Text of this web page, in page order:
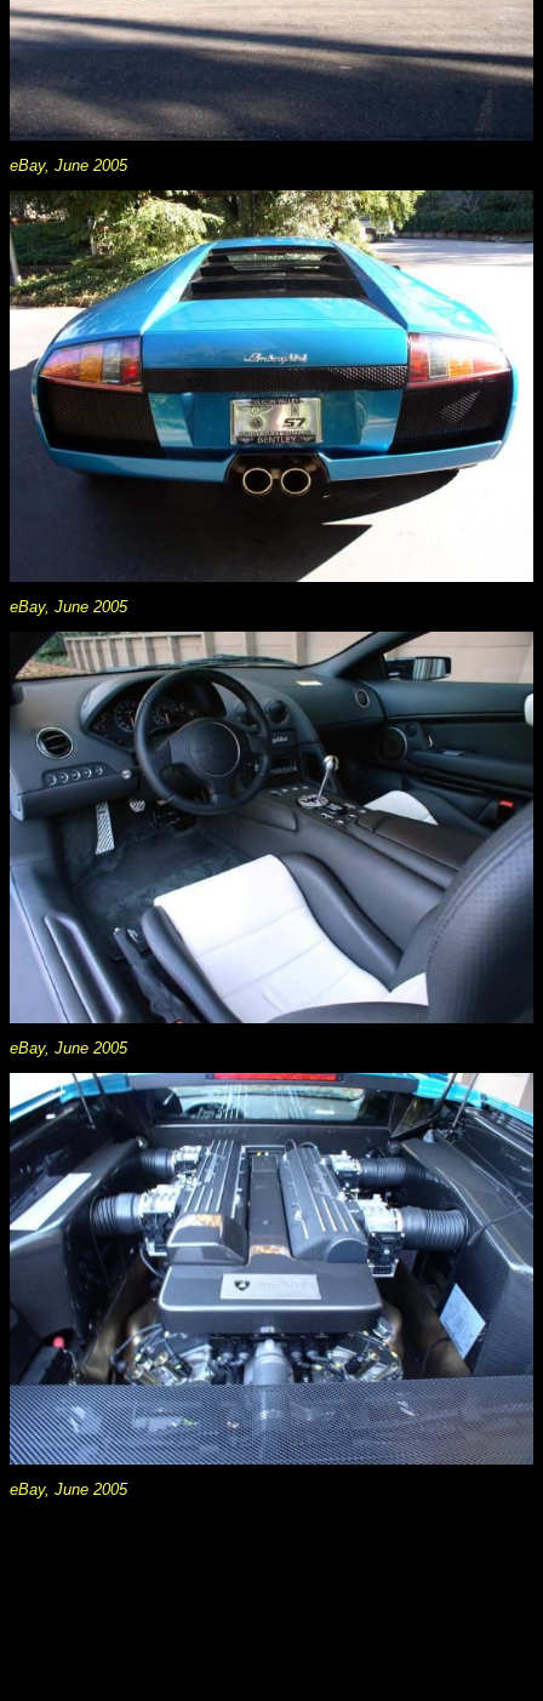
eBay, June 2005
eBay, June 2005
eBay, June 2005
eBay, June 2005